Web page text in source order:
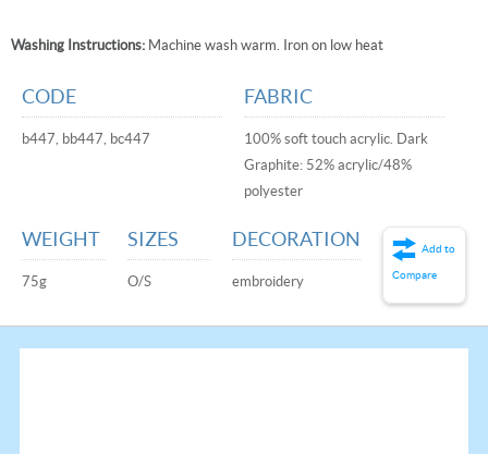
Washing Instructions: Machine wash warm. Iron on low heat
CODE
b447, bb447, bc447
FABRIC
100% soft touch acrylic. Dark
Graphite: 52% acrylic/48%
polyester
WEIGHT
75g
SIZES
O/S
DECORATION
embroidery
Add to
Compare